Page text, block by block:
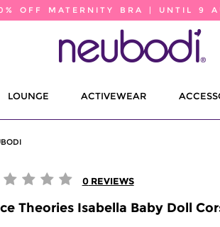
OFF MATERNITY BRA | UNTIL 9
LOUNGE ACTIVEWEAR
0REVIEWS
Theories Isabella Baby Doll